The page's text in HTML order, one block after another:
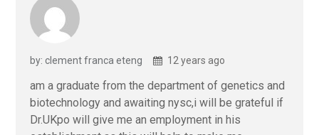
by: clement franca eteng 12 years ago
am a graduate from the department of genetics and
biotechnology and awaiting nysc,i will be grateful if
Dr.UKpo will give me an employment in his